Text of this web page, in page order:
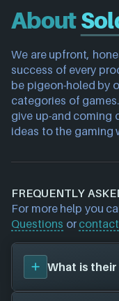
About
We are upfront,
success of every
be pigeon-holed by
categories of
give up-and coming
ideas to the gaming
FREQUENTLY
For more help you
Questions or
What is